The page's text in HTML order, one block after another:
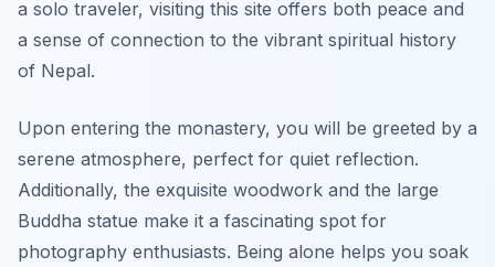
a solo traveler, visiting this site offers both peace and
a sense of connection to the vibrant spiritual history
of Nepal.
Upon entering the monastery, you will be greeted by a
serene atmosphere, perfect for quiet reflection.
Additionally, the exquisite woodwork and the large
Buddha statue make it a fascinating spot for
photography enthusiasts. Being alone helps you soak